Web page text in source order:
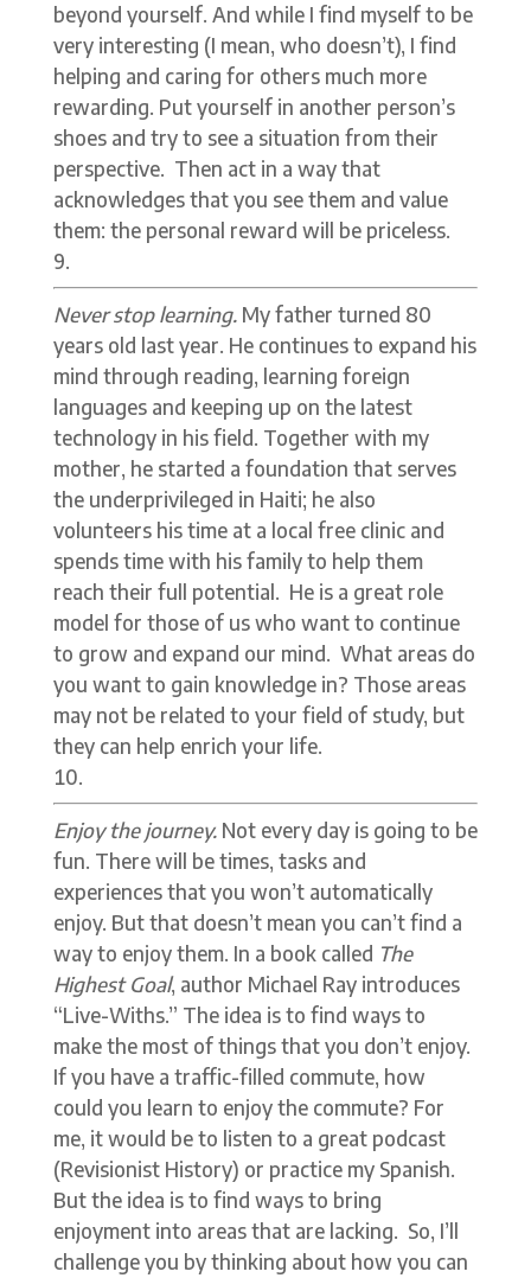
beyond yourself. And while I find myself to be
very interesting (I mean, who doesn’t), I find
helping and caring for others much more
rewarding. Put yourself in another person’s
shoes and try to see a situation from their
perspective. Then act in a way that
acknowledges that you see them and value
them: the personal reward will be priceless.
Never stop learning. My father turned 80
years old last year. He continues to expand his
mind through reading, learning foreign
languages and keeping up on the latest
technology in his field. Together with my
mother, he started a foundation that serves
the underprivileged in Haiti; he also
volunteers his time at a local free clinic and
spends time with his family to help them
reach their full potential. He is a great role
model for those of us who want to continue
to grow and expand our mind. What areas do
you want to gain knowledge in? Those areas
may not be related to your field of study, but
they can help enrich your life.
Enjoy the journey. Not every day is going to be
fun. There will be times, tasks and
experiences that you won’t automatically
enjoy. But that doesn’t mean you can’t find a
way to enjoy them. In a book called The
Highest Goal, author Michael Ray introduces
“Live-Withs.” The idea is to find ways to
make the most of things that you don’t enjoy.
If you have a traffic-filled commute, how
could you learn to enjoy the commute? For
me, it would be to listen to a great podcast
(Revisionist History) or practice my Spanish.
But the idea is to find ways to bring
enjoyment into areas that are lacking. So, I’ll
challenge you by thinking about how you can